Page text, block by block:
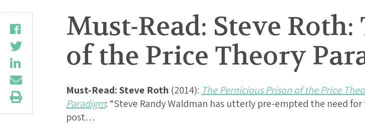
Must-Read: Steve
of the Price Theory
Must-Read:Steve Roth (2014): The Pernicious Prison of the Price
Paradigm: “Steve Randy Waldman has utterly pre-empted the need for
post…